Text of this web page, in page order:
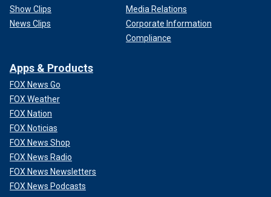
Show Clips
News Clips
Media Relations
Corporate Information
Compliance
Apps & Products
FOX News Go
FOX Weather
FOX Nation
FOX Noticias
FOX News Shop
FOX News Radio
FOX News Newsletters
FOX News Podcasts